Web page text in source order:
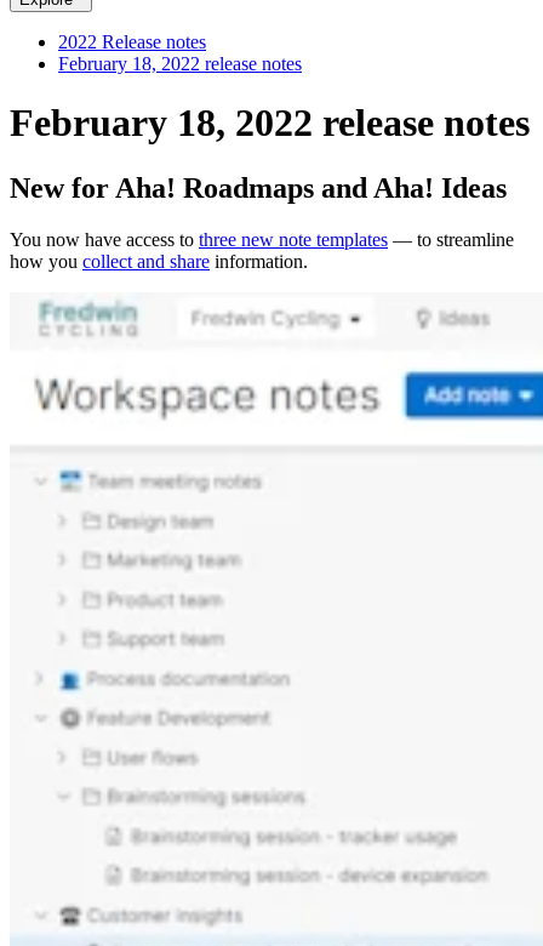
2022 Release notes
February 18, 2022 release notes
February 18, 2022 release notes
New for Aha! Roadmaps and Aha! Ideas
You now have access to three new note templates — to streamline
how you collect and share information.